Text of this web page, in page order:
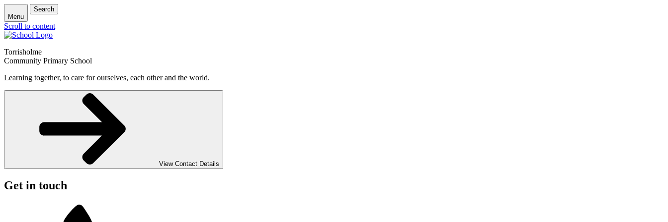
Menu
Search
Scroll to content
Torrisholme
Community Primary School
Learning together, to care for ourselves, each other and the world.
View Contact Details
Get in touch